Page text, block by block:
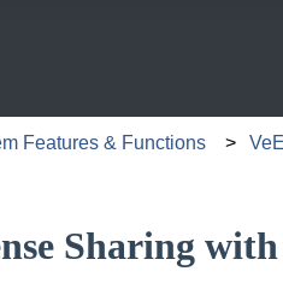
Features & Functions
Sharing with